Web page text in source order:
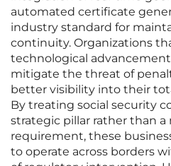
automated certificate
industry standard for
continuity. Organizations
technological
mitigate the threat of
better visibility into their
By treating social security
strategic pillar rather than a
requirement, these
to operate across borders